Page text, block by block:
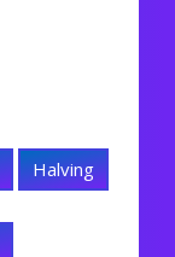
Halving